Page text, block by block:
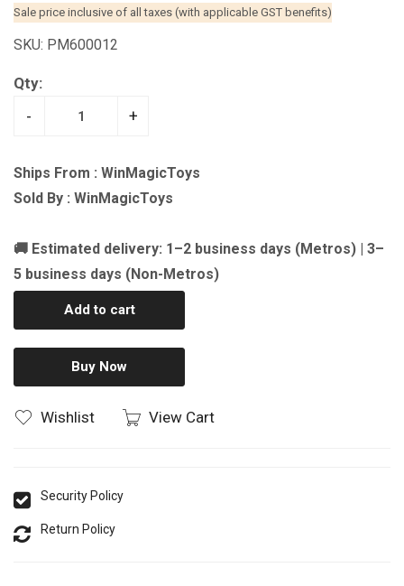
Sale price inclusive of all taxes (with applicable GST benefits)
SKU: PM600012
Qty:
- +
Ships From : WinMagicToys
Sold By : WinMagicToys
🚚 Estimated delivery: 1–2 business days (Metros) | 3–
5 business days (Non-Metros)
Add to cart
Buy Now
Wishlist View Cart
Security Policy
Return Policy